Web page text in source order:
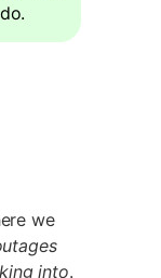
we
into.